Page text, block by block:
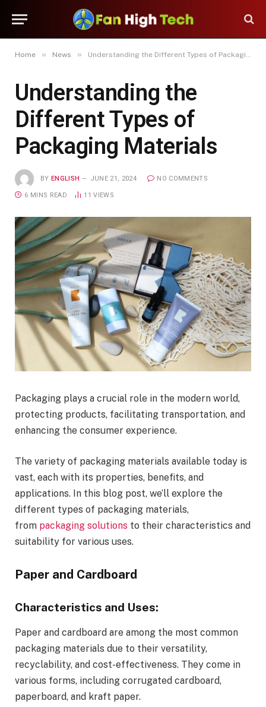
Home » News » Understanding the Different Types of Packaging Materials
Understanding the
Different Types of
Packaging Materials
BY ENGLISH JUNE 21, 2024 NO COMMENTS
6 MINS READ 11VIEWS
Packaging plays a crucial role in the modern world,
protecting products, facilitating transportation, and
enhancing the consumer experience.
The variety of packaging materials available today is
vast, each with its properties, benefits, and
applications. In this blog post, we’ll explore the
different types of packaging materials,
from packaging solutions to their characteristics and
suitability for various uses.
Paper and Cardboard
Characteristics and Uses:
Paper and cardboard are among the most common
packaging materials due to their versatility,
recyclability, and cost-effectiveness. They come in
various forms, including corrugated cardboard,
paperboard, and kraft paper.